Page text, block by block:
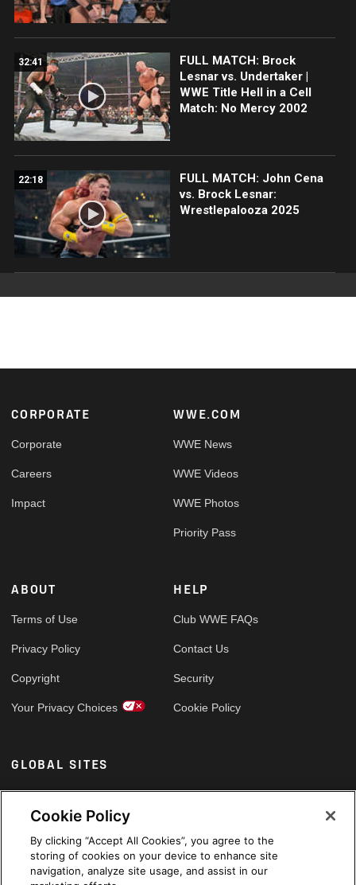
32:41
FULL MATCH: Brock
Lesnar vs. Undertaker |
WWE Title Hell in a Cell
Match: No Mercy 2002
22:18
FULL MATCH: John Cena
vs. Brock Lesnar:
Wrestlepalooza 2025
Footer
CORPORATE
Corporate
Careers
Impact
WWE.COM
WWE News
WWE Videos
WWE Photos
Priority Pass
ABOUT
Terms of Use
Privacy Policy
Copyright
Your Privacy Choices
HELP
Club WWE FAQs
Contact Us
Security
Cookie Policy
GLOBAL SITES
Arabic
Cookie Policy
By clicking “Accept All Cookies”, you agree to the
storing of cookies on your device to enhance site
navigation, analyze site usage, and assist in our